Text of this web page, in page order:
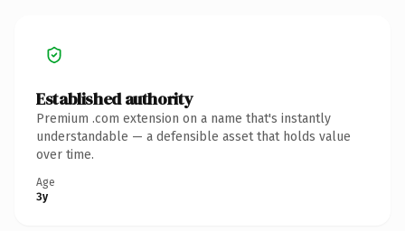
Established authority
Premium .com extension on a name that's instantly
understandable — a defensible asset that holds value
over time.
Age
3y